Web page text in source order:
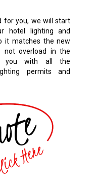
for you, we will start
hotel lighting and
it matches the new
not overload in the
you with all the
permits and